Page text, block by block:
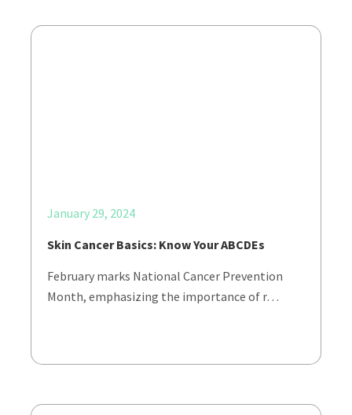
January 29, 2024
Skin Cancer Basics: Know Your ABCDEs
February marks National Cancer Prevention
Month, emphasizing the importance of r…